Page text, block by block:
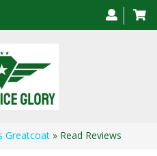
Greatcoat » Read Reviews